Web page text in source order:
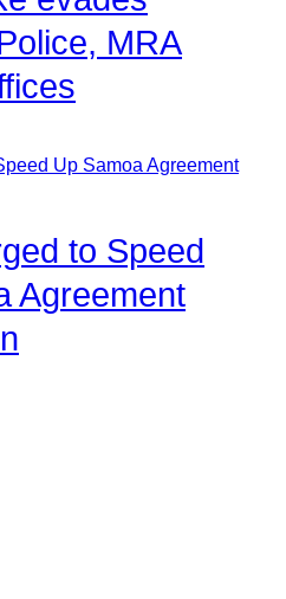
MRA
to Speed
Agreement